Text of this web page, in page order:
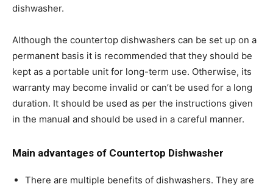
dishwasher.
Although the countertop dishwashers can be set up on a
permanent basis it is recommended that they should be
kept as a portable unit for long-term use. Otherwise, its
warranty may become invalid or can’t be used for a long
duration. It should be used as per the instructions given
in the manual and should be used in a careful manner.
Main advantages of Countertop Dishwasher
There are multiple benefits of dishwashers. They are